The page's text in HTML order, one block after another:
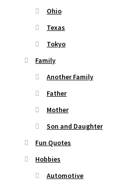
Ohio
Texas
Tokyo
Family
Another Family
Father
Mother
Son and Daughter
Fun Quotes
Hobbies
Automotive